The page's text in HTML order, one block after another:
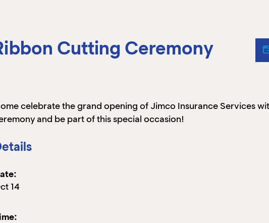
Cutting Ceremony
celebrate the grand opening of Jimco Insurance Services
and be part of this special occasion!
14